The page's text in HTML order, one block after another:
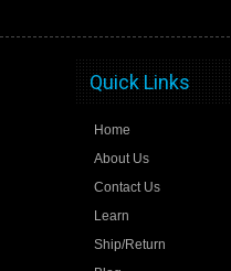
Quick Links
Home
About Us
Contact Us
Learn
Ship/Return